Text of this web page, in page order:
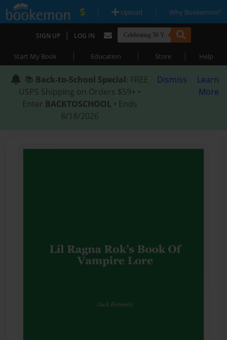
| Upload | Why Bookemon?
SIGN UP | LOG IN
Start My Book | Education | Store | Help
📚 Back-to-School Special: FREE
USPS Shipping on Orders $59+ •
Enter BACKTOSCHOOL • Ends
8/18/2026
Dismiss
Learn
More